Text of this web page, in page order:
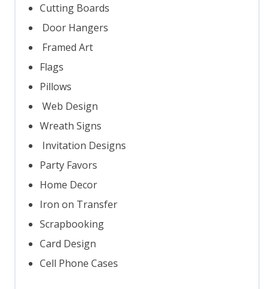
Cutting Boards
Door Hangers
Framed Art
Flags
Pillows
Web Design
Wreath Signs
Invitation Designs
Party Favors
Home Decor
Iron on Transfer
Scrapbooking
Card Design
Cell Phone Cases